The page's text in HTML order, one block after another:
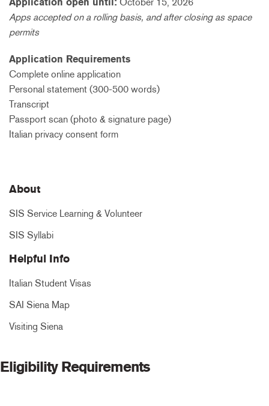
Apps accepted on a rolling basis, and after closing as space
permits
Application Requirements
Complete online application
Personal statement (300-500 words)
Transcript
Passport scan (photo & signature page)
Italian privacy consent form
About
SIS Service Learning & Volunteer
SIS Syllabi
Helpful Info
Italian Student Visas
SAI Siena Map
Visiting Siena
Eligibility Requirements